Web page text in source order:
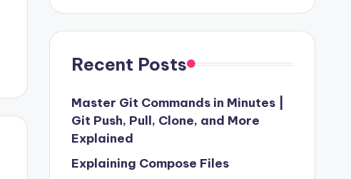
Recent Posts
Master Git Commands in Minutes |
Git Push, Pull, Clone, and More
Explained
Explaining Compose Files